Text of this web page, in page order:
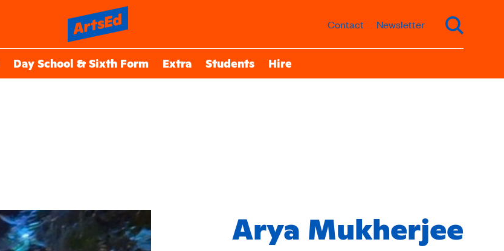
Contact Newsletter
Day School & Sixth Form Extra Students Hire
Arya Mukherjee